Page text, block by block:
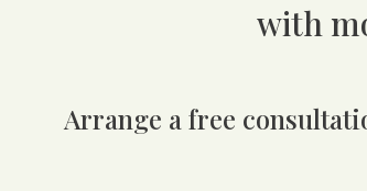
with
Arrange a free